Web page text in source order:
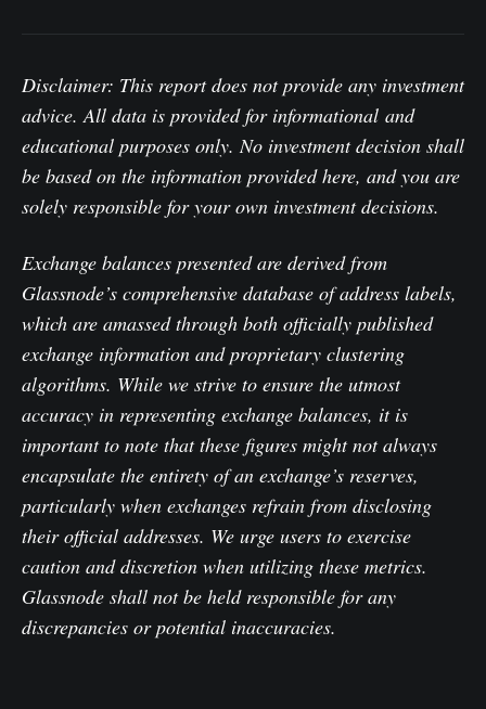
Disclaimer: This report does not provide any investment
advice. All data is provided for informational and
educational purposes only. No investment decision shall
be based on the information provided here, and you are
solely responsible for your own investment decisions.
Exchange balances presented are derived from
Glassnode’s comprehensive database of address labels,
which are amassed through both officially published
exchange information and proprietary clustering
algorithms. While we strive to ensure the utmost
accuracy in representing exchange balances, it is
important to note that these figures might not always
encapsulate the entirety of an exchange’s reserves,
particularly when exchanges refrain from disclosing
their official addresses. We urge users to exercise
caution and discretion when utilizing these metrics.
Glassnode shall not be held responsible for any
discrepancies or potential inaccuracies.